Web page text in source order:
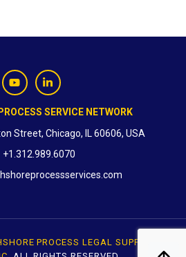
SERVICE NETWORK
Street, Chicago, IL 60606, USA
+1.312.989.6070
PROCESS LEGAL SUPPORT